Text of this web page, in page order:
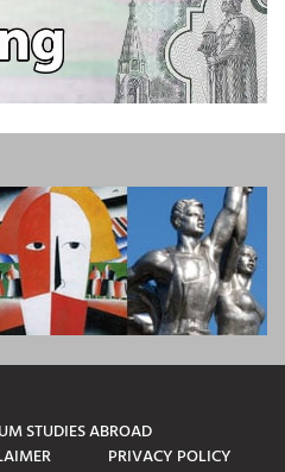
STUDIES ABROAD
PRIVACY POLICY